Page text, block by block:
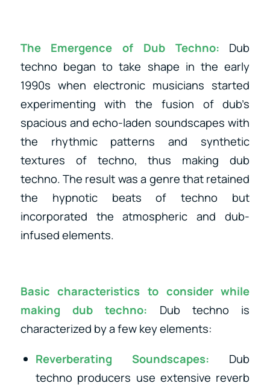
The Emergence of Dub Techno: Dub
techno began to take shape in the early
1990s when electronic musicians started
experimenting with the fusion of dub’s
spacious and echo-laden soundscapes with
the rhythmic patterns and synthetic
textures of techno, thus making dub
techno. The result was a genre that retained
the hypnotic beats of techno but
incorporated the atmospheric and dub-
infused elements.
Basic characteristics to consider while
making dub techno: Dub techno is
characterized by a few key elements:
Reverberating Soundscapes: Dub
techno producers use extensive reverb